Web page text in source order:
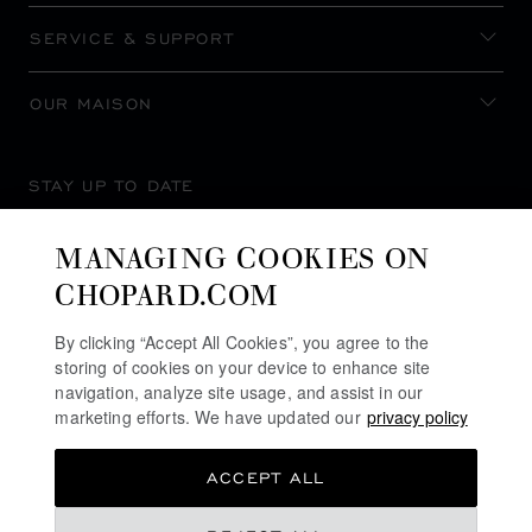
SERVICE & SUPPORT
OUR MAISON
STAY UP TO DATE
MANAGING COOKIES ON
CHOPARD.COM
By clicking “Accept All Cookies”, you agree to the
storing of cookies on your device to enhance site
navigation, analyze site usage, and assist in our
marketing efforts. We have updated our privacy policy
ACCEPT ALL